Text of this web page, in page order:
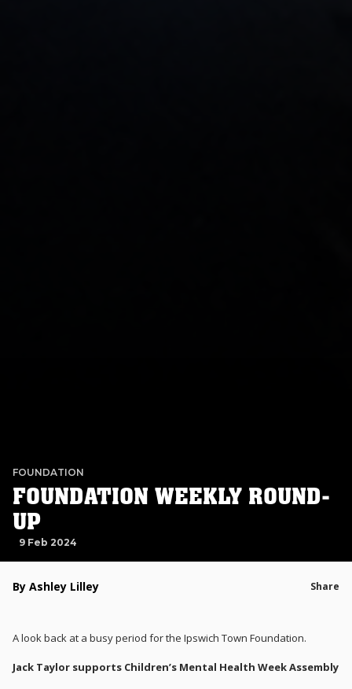
FOUNDATION
FOUNDATION WEEKLY ROUND-
UP
9 Feb 2024
By Ashley Lilley Share
A look back at a busy period for the Ipswich Town Foundation.
Jack Taylor supports Children’s Mental Health Week Assembly